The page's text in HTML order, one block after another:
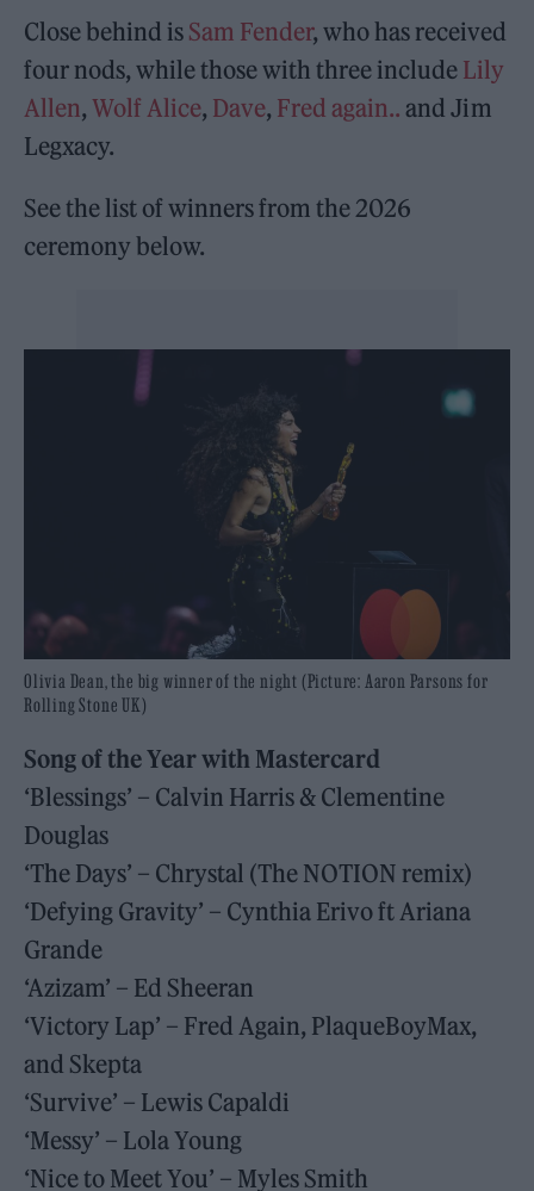
Close behind is Sam Fender, who has received
four nods, while those with three include Lily
Allen,Wolf Alice, Dave, Fred again.. and Jim
Legxacy.
See the list of winners from the 2026
ceremony below.
Olivia Dean, the big winner of the night (Picture: Aaron Parsons for
Rolling Stone UK)
Song of the Year with Mastercard
‘Blessings’ – Calvin Harris & Clementine
Douglas
‘The Days’ – Chrystal (The NOTION remix)
‘Defying Gravity’ – Cynthia Erivo ft Ariana
Grande
‘Azizam’ – Ed Sheeran
‘Victory Lap’ – Fred Again, PlaqueBoyMax,
and Skepta
‘Survive’ – Lewis Capaldi
‘Messy’ – Lola Young
‘Nice to Meet You’ – Myles Smith